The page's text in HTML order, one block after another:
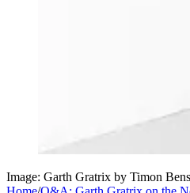
Image: Garth Gratrix by Timon